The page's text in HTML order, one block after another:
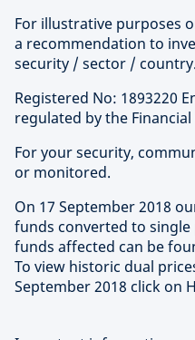
For illustrative purposes
a recommendation to
security / sector / country.
Registered No: 1893220
regulated by the
For your security,
or monitored.
On 17 September 2018
funds converted to
funds affected can be
To view historic dual
September 2018 click on